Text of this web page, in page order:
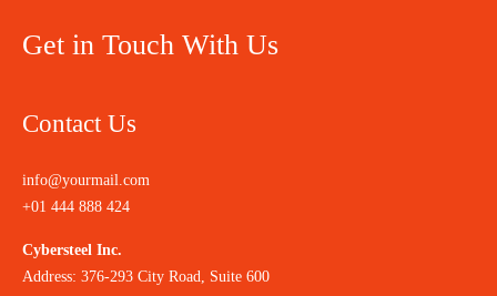
Get in Touch With Us
Contact Us
info@yourmail.com
+01 444 888 424
Cybersteel Inc.
Address: 376-293 City Road, Suite 600